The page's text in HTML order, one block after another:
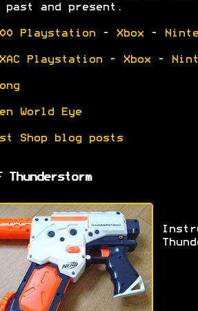
past and present.
Playstation- Xbox-
XAC Playstation- Xbox-
World Eye
Shop blog posts
Thunderstorm